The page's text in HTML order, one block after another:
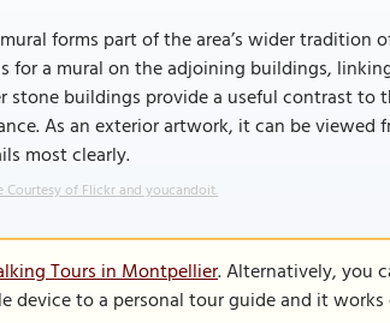
forms part of the area’s wider
for a mural on the adjoining buildings,
stone buildings provide a useful contrast to
As an exterior artwork, it can be
most clearly.
Courtesy of Flickr and youcandoit.
Tours in Montpellier. Alternatively, you
device to a personal tour guide and it